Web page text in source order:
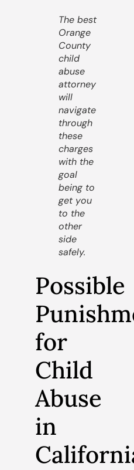
The best
Orange
County
child
abuse
attorney
will
navigate
through
these
charges
with the
goal
being to
get you
to the
other
side
safely.
Possible
for
Child
Abuse
in